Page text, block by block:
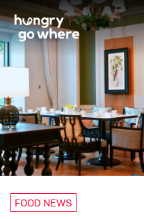
to
the
content
FOOD NEWS